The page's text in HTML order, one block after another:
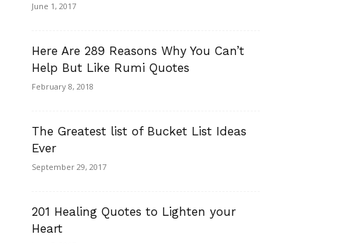
June 1, 2017
Here Are 289 Reasons Why You Can’t
Help But Like Rumi Quotes
February 8, 2018
The Greatest list of Bucket List Ideas
Ever
September 29, 2017
201 Healing Quotes to Lighten your
Heart